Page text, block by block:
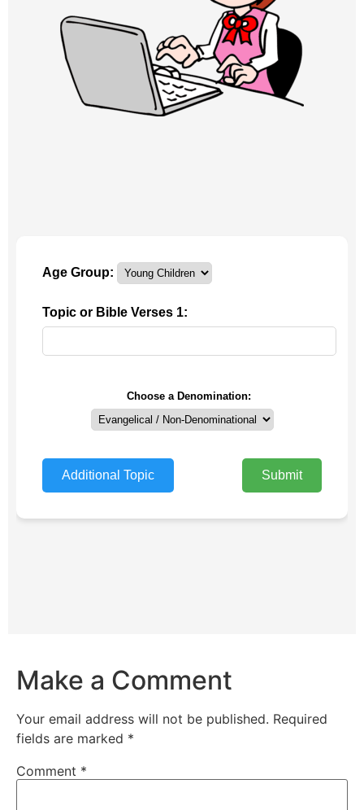
Make a Comment
Your email address will not be published. Required
fields are marked *
Comment *